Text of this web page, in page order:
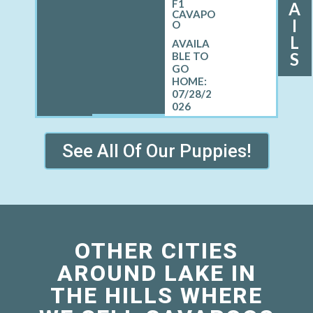
F1
CAVAPO
O
07/28/2
026
A
I
L
S
See All Of Our Puppies!
OTHER CITIES
AROUND LAKE IN
THE HILLS WHERE